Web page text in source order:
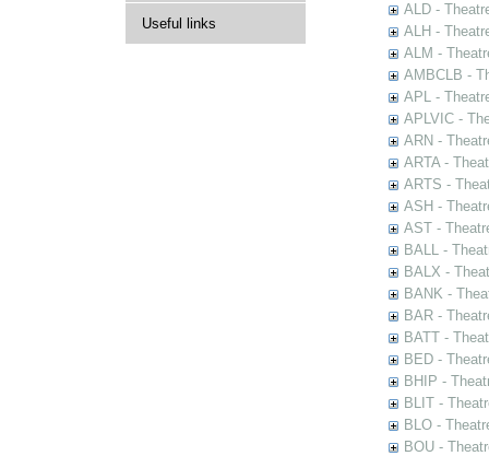
Useful links
ALD -
ALH -
ALM -
AMBCLB -
APL -
APLVIC -
ARN -
ARTA -
ARTS -
ASH -
AST -
BALL -
BALX -
BANK -
BAR -
BATT -
BED -
BHIP -
BLIT -
BLO -
BOU -